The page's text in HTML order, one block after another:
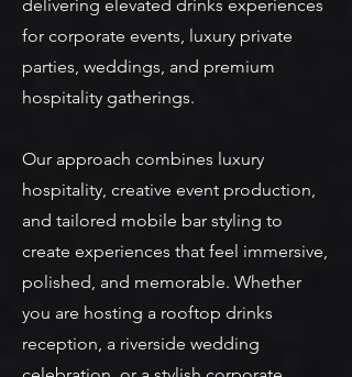
delivering elevated drinks experiences
for corporate events, luxury private
parties, weddings, and premium
hospitality gatherings.
Our approach combines luxury
hospitality, creative event production,
and tailored mobile bar styling to
create experiences that feel immersive,
polished, and memorable. Whether
you are hosting a rooftop drinks
reception, a riverside wedding